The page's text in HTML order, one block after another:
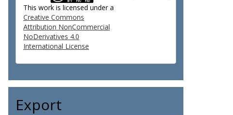
This work is licensed under a
Creative Commons
Attribution NonCommercial
NoDerivatives 4.0
International License
Export